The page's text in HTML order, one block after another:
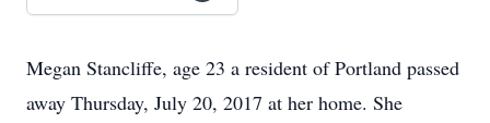
Megan Stancliffe, age 23 a resident of Portland passed
away Thursday, July 20, 2017 at her home. She